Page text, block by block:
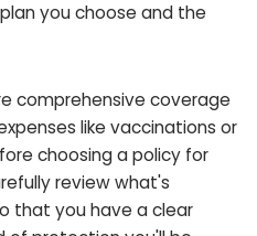
you choose and the
comprehensive coverage
like vaccinations or
choosing a policy for
review what's
that you have a clear